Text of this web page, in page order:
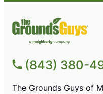
(843) 380-
The Grounds Guys of